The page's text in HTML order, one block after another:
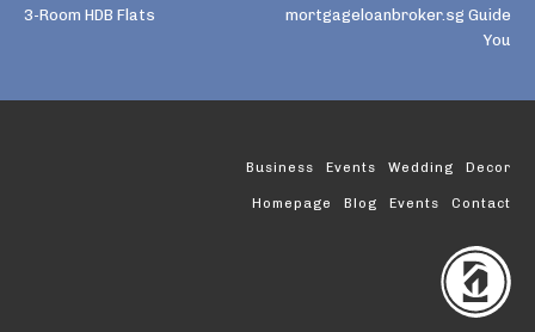
3-Room HDB Flats
mortgageloanbroker.sg Guide
You
Business Events Wedding Decor
Homepage Blog Events Contact